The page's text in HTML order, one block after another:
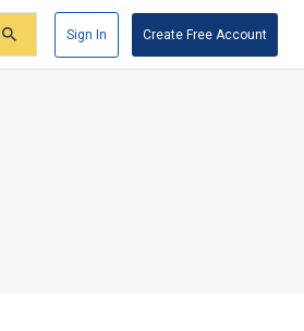
Sign In Create Free Account